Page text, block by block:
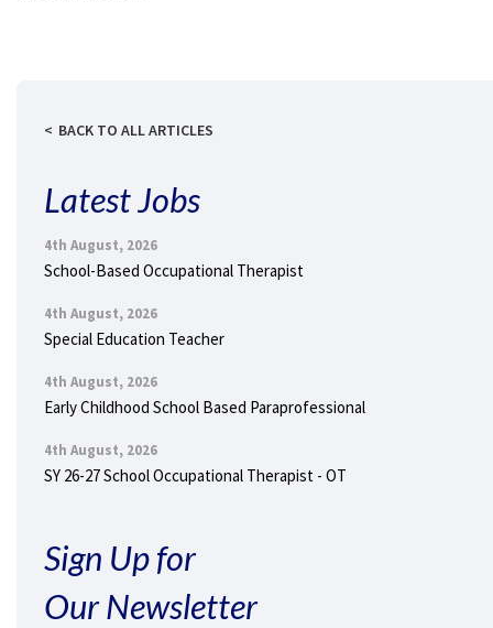
BACK TO ALL ARTICLES
Latest Jobs
4th August, 2026
School-Based Occupational Therapist
4th August, 2026
Special Education Teacher
4th August, 2026
Early Childhood School Based Paraprofessional
4th August, 2026
SY 26-27 School Occupational Therapist - OT
Sign Up for
Our Newsletter